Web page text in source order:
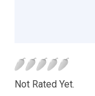
Not Rated Yet.